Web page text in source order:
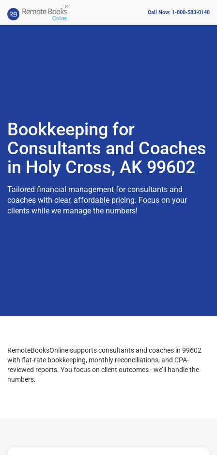
Call Now: 1-800-583-0148
Bookkeeping for
Consultants and Coaches
in Holy Cross, AK 99602
Tailored financial management for consultants and
coaches with clear, affordable pricing. Focus on your
clients while we manage the numbers!
RemoteBooksOnline supports consultants and coaches in 99602
with flat-rate bookkeeping, monthly reconciliations, and CPA-
reviewed reports. You focus on client outcomes - we’ll handle the
numbers.